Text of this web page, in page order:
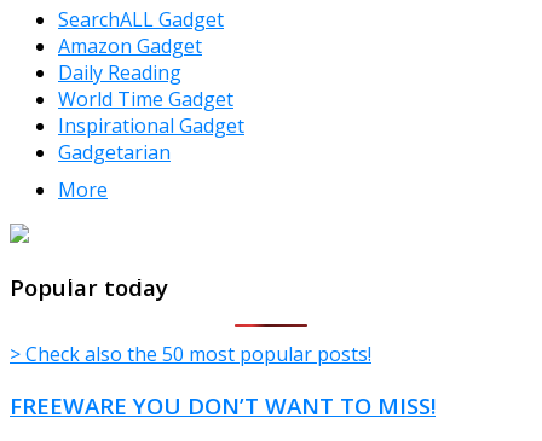
SearchALL Gadget
Amazon Gadget
Daily Reading
World Time Gadget
Inspirational Gadget
Gadgetarian
More
Popular today
> Check also the 50 most popular posts!
FREEWARE YOU DON’T WANT TO MISS!